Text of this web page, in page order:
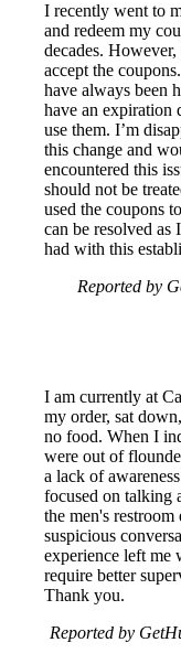
I recently went to
and redeem my
decades.
accept the
have always been
have an expiration
use them. I’m
this change and
encountered this
should not be
used the coupons
can be resolved
had with this
Reported by
I am currently at
my order, sat
no food. When I
were out of
a lack of
focused on talking
the men's
suspicious
experience left me
require better
Thank you.
Reported by